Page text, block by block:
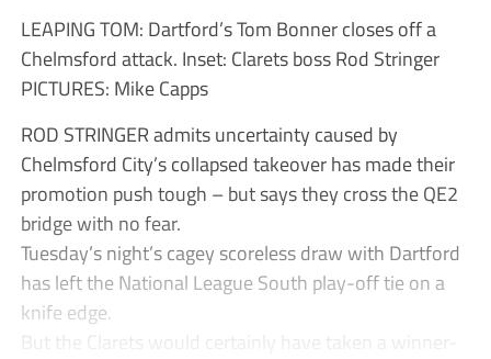
LEAPING TOM: Dartford’s Tom Bonner closes off a
Chelmsford attack. Inset: Clarets boss Rod Stringer
PICTURES: Mike Capps
ROD STRINGER admits uncertainty caused by
Chelmsford City’s collapsed takeover has made their
promotion push tough – but says they cross the QE2
bridge with no fear.
Tuesday’s night’s cagey scoreless draw with Dartford
has left the National League South play-off tie on a
knife edge.
But the Clarets would certainly have taken a winner-